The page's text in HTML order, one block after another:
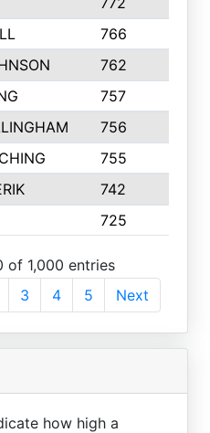
766
762
757
756
755
742
725
of 1,000 entries
3 4 5 Next
how high a